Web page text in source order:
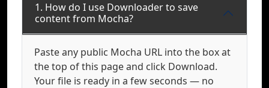
1. How do I use Downloader to save
content from Mocha?
Paste any public Mocha URL into the box at
the top of this page and click Download.
Your file is ready in a few seconds — no